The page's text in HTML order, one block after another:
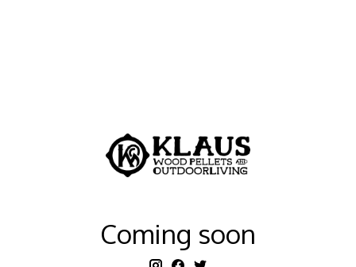
Coming soon